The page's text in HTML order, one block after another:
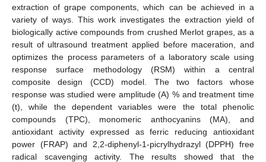
extraction of grape components, which can be achieved in a
variety of ways. This work investigates the extraction yield of
biologically active compounds from crushed Merlot grapes, as a
result of ultrasound treatment applied before maceration, and
optimizes the process parameters of a laboratory scale using
response surface methodology (RSM) within a central
composite design (CCD) model. The two factors whose
response was studied were amplitude (A) % and treatment time
(t), while the dependent variables were the total phenolic
compounds (TPC), monomeric anthocyanins (MA), and
antioxidant activity expressed as ferric reducing antioxidant
power (FRAP) and 2,2-diphenyl-1-picrylhydrazyl (DPPH) free
radical scavenging activity. The results showed that the